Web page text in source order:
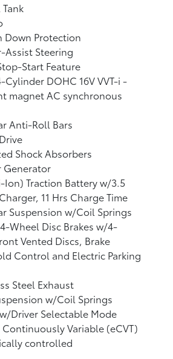
Down Protection
Assist Steering
Start Feature
Cylinder DOHC 16V VVT-i -
magnet AC synchronous
Anti-Roll Bars
Shock Absorbers
Generator
Traction Battery w/3.5
11 Hrs Charge Time
Suspension w/Coil Springs
Wheel Disc Brakes w/4-
Vented Discs, Brake
Control and Electric Parking
Steel Exhaust
w/Coil Springs
Driver Selectable Mode
Variable (eCVT)
controlled